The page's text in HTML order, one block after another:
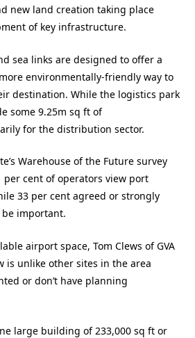
new land creation taking place
of key infrastructure.
sea links are designed to offer a
environmentally-friendly way to
destination. While the logistics park
some 9.25m sq ft of
for the distribution sector.
Warehouse of the Future survey
per cent of operators view port
33 per cent agreed or strongly
important.
airport space, Tom Clews of GVA
is unlike other sites in the area
or don’t have planning
large building of 233,000 sq ft or